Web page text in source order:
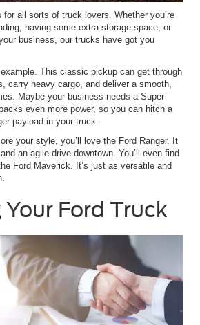
all sorts of truck lovers. Whether you’re
having some extra storage space, or
business, our trucks have got you
This classic pickup can get through
carry heavy cargo, and deliver a smooth,
Maybe your business needs a Super
even more power, so you can hitch a
payload in your truck.
your style, you’ll love the Ford Ranger. It
an agile drive downtown. You’ll even find
Ford Maverick. It’s just as versatile and
Ford Truck